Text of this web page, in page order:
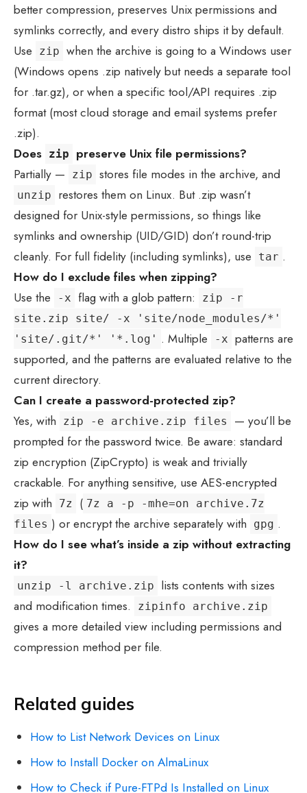
better compression, preserves Unix permissions and
symlinks correctly, and every distro ships it by default.
Use
zip when the archive is going to a Windows user
(Windows opens .zip natively but needs a separate tool
for .tar.gz), or when a specific tool/API requires .zip
format (most cloud storage and email systems prefer
.zip).
Does zip
preserve Unix file permissions?
Partially —
zip stores file modes in the archive, and
unzip
restores them on Linux. But .zip wasn’t
designed for Unix-style permissions, so things like
symlinks and ownership (UID/GID) don’t round-trip
cleanly. For full fidelity (including symlinks), use
tar .
How do I exclude files when zipping?
Use the
-x flag with a glob pattern:
zip -r
site.zip site/ -x 'site/node_modules/*'
'site/.git/*' '*.log' . Multiple -x patterns are
supported, and the patterns are evaluated relative to the
current directory.
Can I create a password-protected zip?
Yes, with
zip -e archive.zip files
— you’ll be
prompted for the password twice. Be aware: standard
zip encryption (ZipCrypto) is weak and trivially
crackable. For anything sensitive, use AES-encrypted
zip with
7z ( 7z a -p -mhe=on archive.7z
files ) or encrypt the archive separately with gpg .
How do I see what’s inside a zip without extracting
it?
unzip -l archive.zip
lists contents with sizes
and modification times.
zipinfo archive.zip
gives a more detailed view including permissions and
compression method per file.
Related guides
How to List Network Devices on Linux
How to Install Docker on AlmaLinux
How to Check if Pure-FTPd Is Installed on Linux